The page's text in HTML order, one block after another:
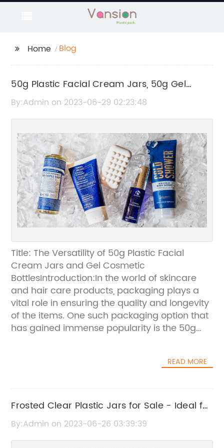
Home Blog
50g Plastic Facial Cream Jars, 50g Gel
Cosmetic Bottles & More - Shop Now!
By:Admin on 2023-06-29 02:23:48
Title: The Versatility of 50g Plastic Facial
Cream Jars and Gel Cosmetic
BottlesIntroduction:In the world of skincare
and hair care products, packaging plays a
vital role in ensuring the quality and longevity
of the items. One such packaging option that
has gained immense popularity is the 50g
practical and convenient but also versatile,
the features of these containers, along with
options.Features of 50g Plastic Facial Cream
READ MORE
Frosted Clear Plastic Jars for Sale - Ideal for
Facial Masks and Hair Creams
By:Admin on 2023-06-26 03:39:39